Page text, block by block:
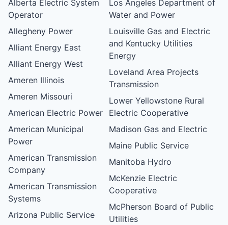
Alberta Electric System
Operator
Allegheny Power
Alliant Energy East
Alliant Energy West
Ameren Illinois
Ameren Missouri
American Electric Power
American Municipal
Power
American Transmission
Company
American Transmission
Systems
Arizona Public Service
Los Angeles Department of
Water and Power
Louisville Gas and Electric
and Kentucky Utilities
Energy
Loveland Area Projects
Transmission
Lower Yellowstone Rural
Electric Cooperative
Madison Gas and Electric
Maine Public Service
Manitoba Hydro
McKenzie Electric
Cooperative
McPherson Board of Public
Utilities